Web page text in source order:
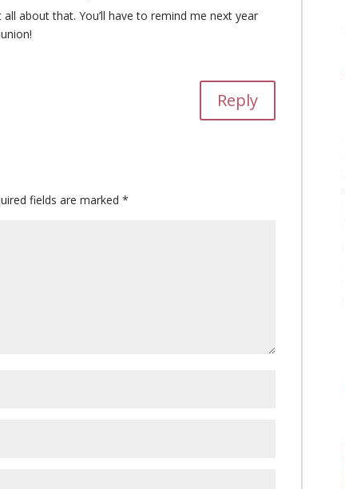
about that. You’ll have to remind me next year
Reply
fields are marked *